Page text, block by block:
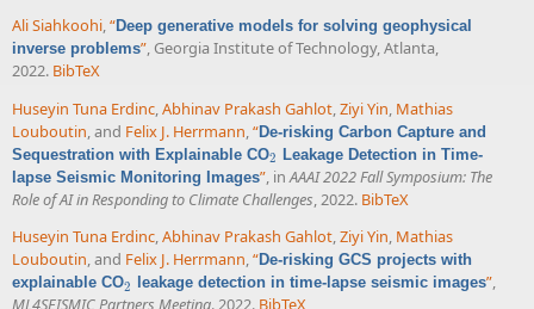
Ali Siahkoohi,“Deep generative models for solving geophysical
inverse problems”, Georgia Institute of Technology, Atlanta,
2022. BibTeX
Huseyin Tuna Erdinc,Abhinav Prakash Gahlot,Ziyi Yin, Mathias
Louboutin, and Felix J. Herrmann,“De-risking Carbon Capture and
Sequestration with Explainable CO2
2 Leakage Detection in Time-
lapse Seismic Monitoring Images”, inAAAI 2022 Fall Symposium: The
Role of AI in Responding to Climate Challenges, 2022. BibTeX
Huseyin Tuna Erdinc,Abhinav Prakash Gahlot,Ziyi Yin, Mathias
Louboutin, and Felix J. Herrmann,“De-risking GCS projects with
explainable CO2
2 leakage detection in time-lapse seismic images”,